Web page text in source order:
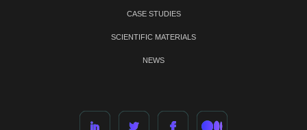
CASE STUDIES
SCIENTIFIC MATERIALS
NEWS